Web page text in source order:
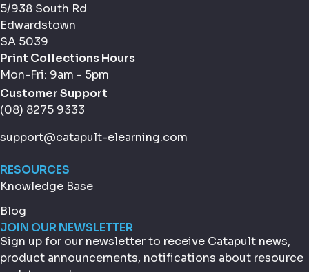
5/938 South Rd
Edwardstown
SA 5039
Print Collections Hours
Mon-Fri: 9am - 5pm
Customer Support
(08) 8275 9333
support@catapult-elearning.com
RESOURCES
Knowledge Base
Blog
JOIN OUR NEWSLETTER
Sign up for our newsletter to receive Catapult news,
product announcements, notifications about resource